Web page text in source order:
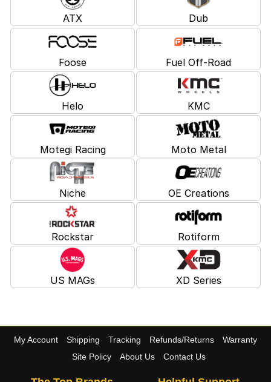
ATX Dub
Foose Fuel Off-Road
Helo KMC
Motegi Racing Moto Metal
Niche OE Creations
Rockstar Rotiform
US MAGs XD Series
My Account Shipping Tracking Refunds/Returns
Warranty
Site Policy
About Us Contact Us